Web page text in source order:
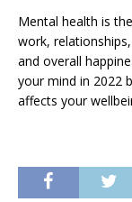
Mental health is
work,
and overall
your mind in 2022
affects your